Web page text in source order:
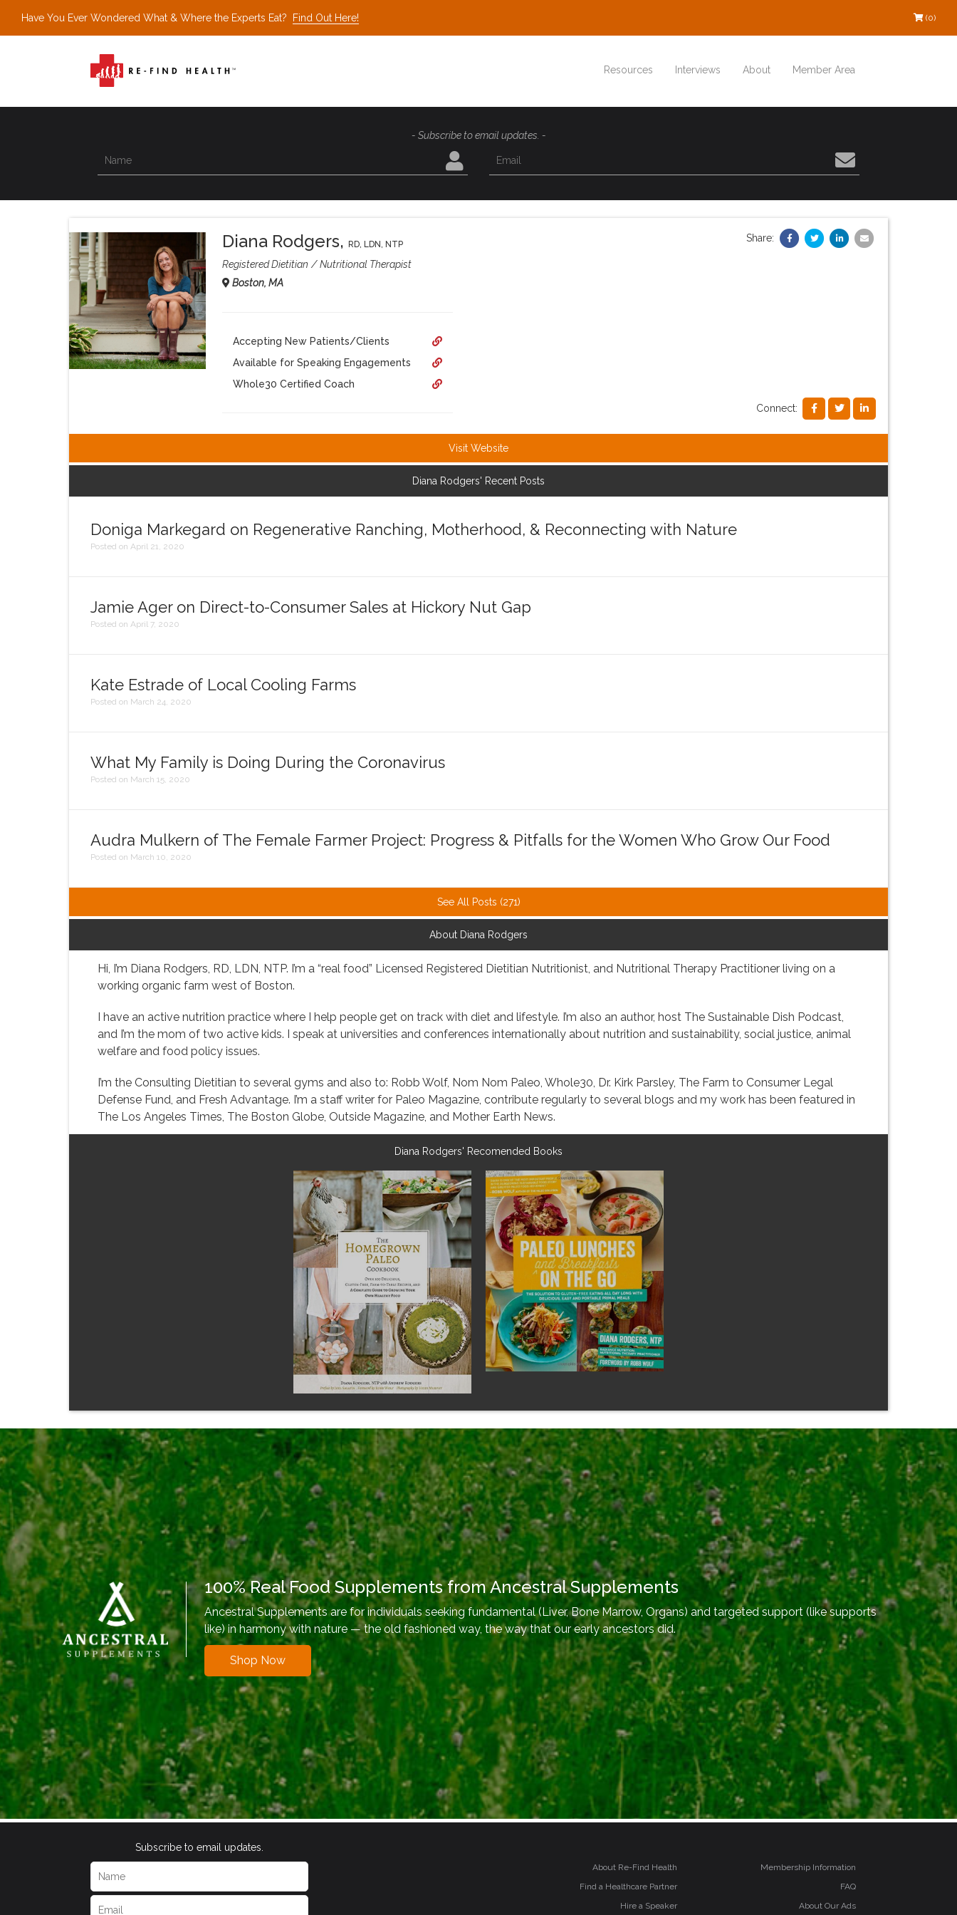
Have You Ever Wondered What & Where the Experts Eat? Find Out Here! (0)
Resources Interviews About Member Area
- Subscribe to email updates. -
Diana Rodgers, RD, LDN, NTP
Registered Dietitian
Nutritional Therapist
Boston, MA
Connect:
Share:
Accepting New Patients/Clients
Available for Speaking Engagements
Whole30 Certified Coach
Visit Website
Diana Rodgers' Recent Posts
Doniga Markegard on Regenerative Ranching, Motherhood, & Reconnecting with Nature
Posted on April 21, 2020
Jamie Ager on Direct-to-Consumer Sales at Hickory Nut Gap
Posted on April 7, 2020
Kate Estrade of Local Cooling Farms
Posted on March 24, 2020
What My Family is Doing During the Coronavirus
Posted on March 15, 2020
Audra Mulkern of The Female Farmer Project: Progress & Pitfalls for the Women Who Grow Our Food
Posted on March 10, 2020
See All Posts (271)
About Diana Rodgers
Hi, I’m Diana Rodgers, RD, LDN, NTP. I’m a “real food” Licensed Registered Dietitian Nutritionist, and Nutritional Therapy Practitioner living on a
working organic farm west of Boston.
I have an active nutrition practice where I help people get on track with diet and lifestyle. I’m also an author, host The Sustainable Dish Podcast,
and I’m the mom of two active kids. I speak at universities and conferences internationally about nutrition and sustainability, social justice, animal
welfare and food policy issues.
I’m the Consulting Dietitian to several gyms and also to: Robb Wolf, Nom Nom Paleo, Whole30, Dr. Kirk Parsley, The Farm to Consumer Legal
Defense Fund, and Fresh Advantage. I’m a staff writer for Paleo Magazine, contribute regularly to several blogs and my work has been featured in
The Los Angeles Times, The Boston Globe, Outside Magazine, and Mother Earth News.
Diana Rodgers' Recomended Books
100% Real Food Supplements from Ancestral Supplements
Ancestral Supplements are for individuals seeking fundamental (Liver, Bone Marrow, Organs) and targeted support (like supports
like) in harmony with nature — the old fashioned way, the way that our early ancestors did.
Shop Now
Subscribe to email updates.
About Re-Find Health
Find a Healthcare Partner
Hire a Speaker
Membership Information
FAQ
About Our Ads